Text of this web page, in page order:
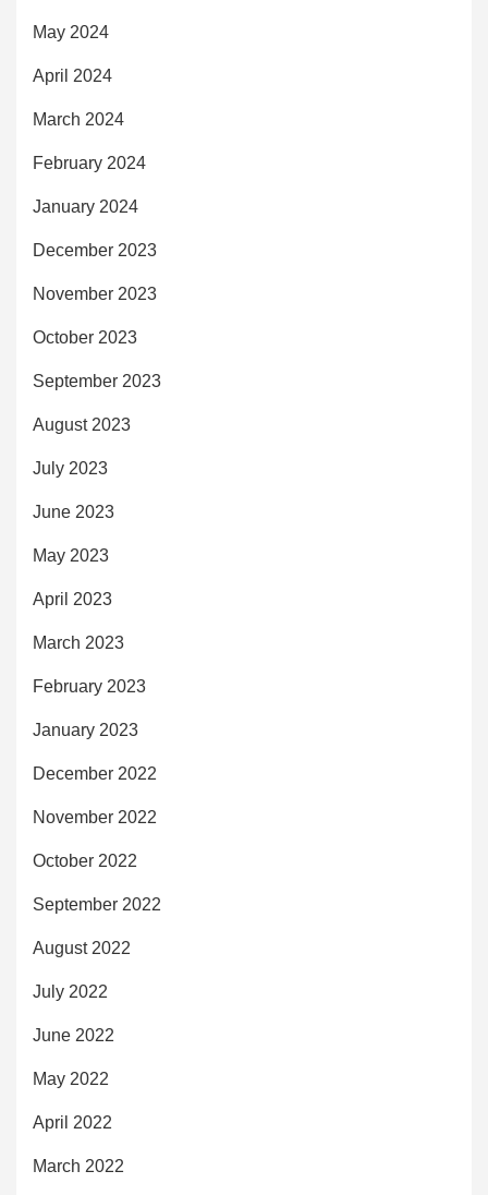
May 2024
April 2024
March 2024
February 2024
January 2024
December 2023
November 2023
October 2023
September 2023
August 2023
July 2023
June 2023
May 2023
April 2023
March 2023
February 2023
January 2023
December 2022
November 2022
October 2022
September 2022
August 2022
July 2022
June 2022
May 2022
April 2022
March 2022